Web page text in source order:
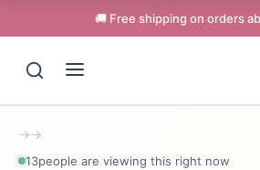
🚚 Free shipping on orders
→→
15people are viewing this right now